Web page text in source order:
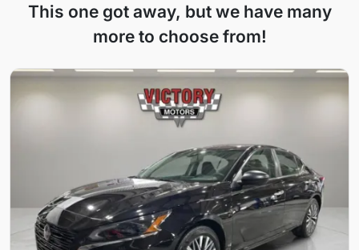
This one got away, but we have many
more to choose from!